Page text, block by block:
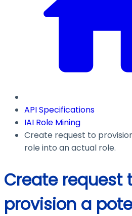
API Specifications
IAI Role Mining
Create request to
role into an actual role.
Create request
provision a